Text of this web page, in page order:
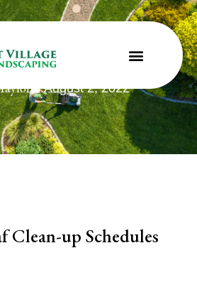
Clean-up Schedules
August 2, 2022
Clean-up Schedules